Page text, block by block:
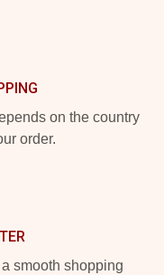
on the country
order.
smooth shopping